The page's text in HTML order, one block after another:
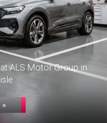
ALS Motor Group in
»